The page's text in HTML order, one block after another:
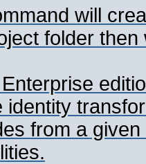
will
folder
identity
from a